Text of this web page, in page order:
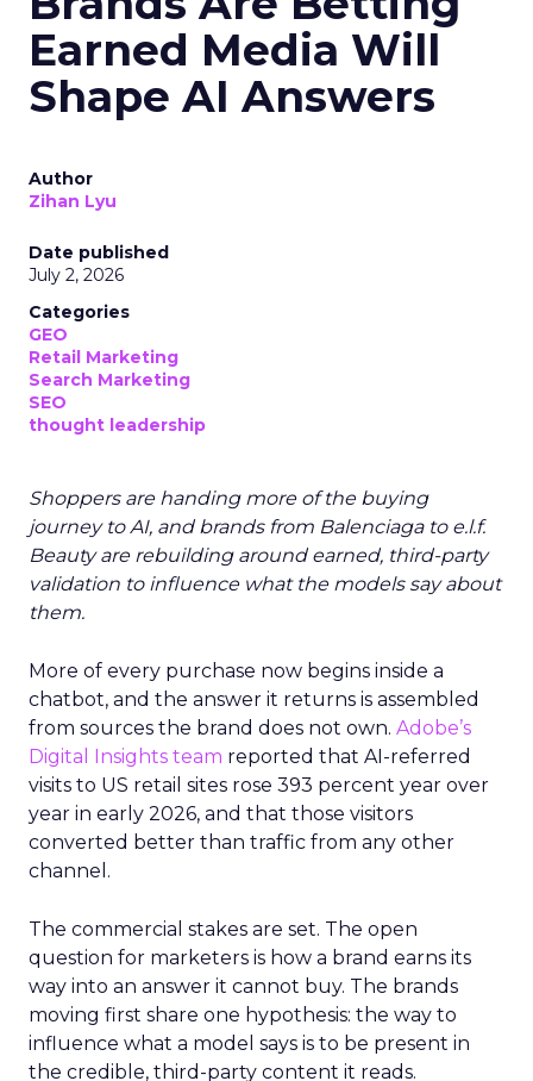
Earned Media Will
Shape AI Answers
Author
Zihan Lyu
Date published
July 2, 2026
Categories
GEO
Retail Marketing
Search Marketing
SEO
thought leadership
Shoppers are handing more of the buying
journey to AI, and brands from Balenciaga to e.l.f.
Beauty are rebuilding around earned, third-party
validation to influence what the models say about
them.
More of every purchase now begins inside a
chatbot, and the answer it returns is assembled
from sources the brand does not own. Adobe’s
Digital Insights team reported that AI-referred
visits to US retail sites rose 393 percent year over
year in early 2026, and that those visitors
converted better than traffic from any other
channel.
The commercial stakes are set. The open
question for marketers is how a brand earns its
way into an answer it cannot buy. The brands
moving first share one hypothesis: the way to
influence what a model says is to be present in
the credible, third-party content it reads.